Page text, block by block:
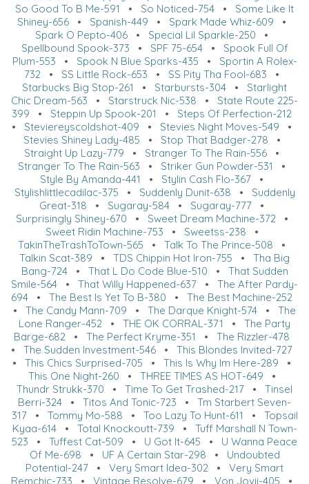
So Good To B Me-591
• So Noticed-754 • Some Like It
Shiney-656 • Spanish-449 • Spark Made Whiz-609 •
Spark O Pepto-406 • Special Lil Sparkle-250 •
Spellbound Spook-373 • SPF 75-654• Spook Full Of
Plum-553 • Spook N Blue Sparks-435 • Sportin A Rolex-
732 • SS Little Rock-653 • SS Pity Tha Fool-683 •
Starbucks Big Stop-261
• Starbursts-304 • Starlight
Chic Dream-563 • Starstruck Nic-538 • State Route 225-
399 • Steppin Up Spook-201 • Steps Of Perfection-212
• Steviereyscoldshot-409 • Stevies Night Moves-549 •
Stevies Shiney Lady-485 • Stop That Badger-278 •
Straight Up Lazy-779 • Stranger To The Rain-556 •
Stranger To The Rain-563 • Striker Gun Powder-531
•
Style By Amanda-441
• Stylin Cash Flo-367 •
Stylishlittlecadilac-375 • Suddenly Dunit-638 • Suddenly
Great-318 • Sugaray-584 • Sugaray-777 •
Surprisingly Shiney-670 • Sweet Dream Machine-372•
Sweet Ridin Machine-753 • Sweetss-238 •
TakinTheTrashToTown-565 • Talk To The Prince-508 •
Talkin Scat-389 • TDS Chippin Hot Iron-755 • Tha Big
Bang-724• That L Do Code Blue-510 • That Sudden
Smile-564 • That Willy Happened-637 • The After Pardy-
694 • The Best Is Yet To B-380 • The Best Machine-252
• The Candy Mann-709 • The Darque Knight-574 • The
Lone Ranger-452 • THE OK CORRAL-371 • The Party
Barge-682 • The Perfect Kryme-351 • The Rizzler-478
• The Sudden Investment-546 • This Blondes Invited-727
• This Chics Surprised-705 • This Is Why Im Here-289 •
This One Night-260 • THREE TIMES AS HOT-649 •
Thundr Strukk-370 • Time To Get Trashed-217 • Tinsel
Berri-324 • Titos And Tonic-723 • Tm Starbert Seven-
317• Tommy Mo-588 • Too Lazy To Hunt-611 • Topsail
Kyaa-614• Total Knockoutt-739 • Tuff Marshall N Town-
523 • Tuffest Cat-509 • U Got It-645 • U Wanna Peace
Of Me-698 • UF A Certain Star-298 • Undoubted
Potential-247 • Very Smart Idea-302 • Very Smart
Remchic-733 • Vintage Resolve-679 • Von Jovii-405 •